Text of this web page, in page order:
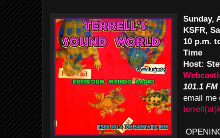
Sunday,
KSFR,
10 p.m.
Time
Host:
101.1 FM
email me